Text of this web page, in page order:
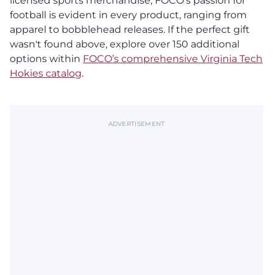
football is evident in every product, ranging from
apparel to bobblehead releases. If the perfect gift
wasn't found above, explore over 150 additional
options within FOCO’s comprehensive Virginia Tech
Hokies catalog.
ADVERTISEMENT